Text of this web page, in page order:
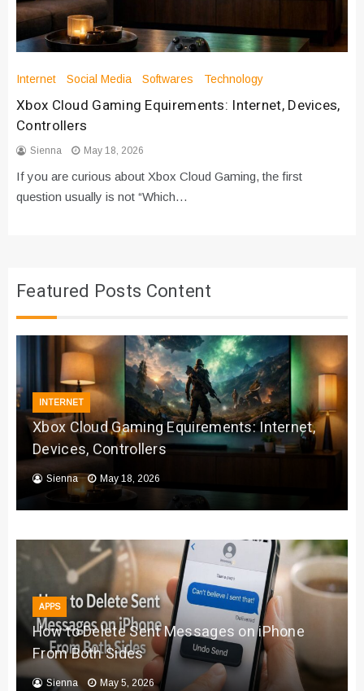
Internet Social Media Softwares Technology
Xbox Cloud Gaming Equirements: Internet, Devices,
Controllers
Sienna May 18, 2026
If you are curious about Xbox Cloud Gaming, the first
question usually is not “Which…
Featured Posts Content
INTERNET
Xbox Cloud Gaming Equirements: Internet,
Devices, Controllers
Sienna May 18, 2026
APPS
How to Delete Sent Messages on iPhone
From Both Sides
Sienna May 5, 2026